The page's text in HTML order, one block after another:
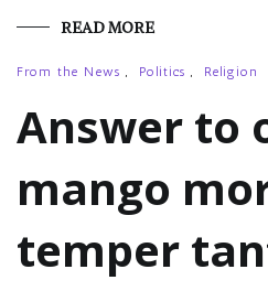
READ MORE
From the News , Politics , Religion
Answer to
mango
temper